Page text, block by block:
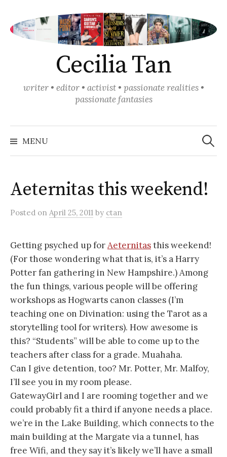
content
Cecilia Tan
writer • editor • activist • passionate realities •
passionate fantasies
MENU
Search
for:
Aeternitas this weekend!
Posted on April 25, 2011 by ctan
Getting psyched up forAeternitasthis weekend!
(For those wondering what that is, it’s a Harry
Potter fan gathering in New Hampshire.) Among
the fun things, various people will be offering
workshops as Hogwarts canon classes (I’m
teaching one on Divination: using the Tarot as a
storytelling tool for writers). How awesome is
this? “Students” will be able to come up to the
teachers after class for a grade. Muahaha.
Can I give detention, too? Mr. Potter, Mr. Malfoy,
I’ll see you in my room please.
GatewayGirl and I are rooming together and we
could probably fit a third if anyone needs a place.
we’re in the Lake Building, which connects to the
main building at the Margate via a tunnel, has
free Wifi, and they say it’s likely we’ll have a small